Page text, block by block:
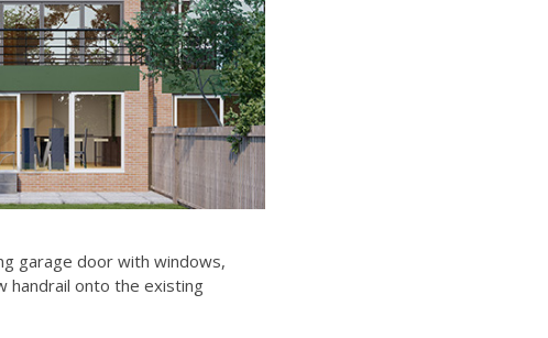
garage door with windows,
handrail onto the existing